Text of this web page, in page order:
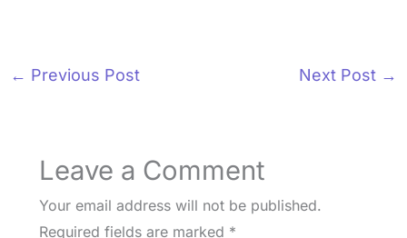
← Previous Post Next Post →
Leave a Comment
Your email address will not be published.
Required fields are marked *